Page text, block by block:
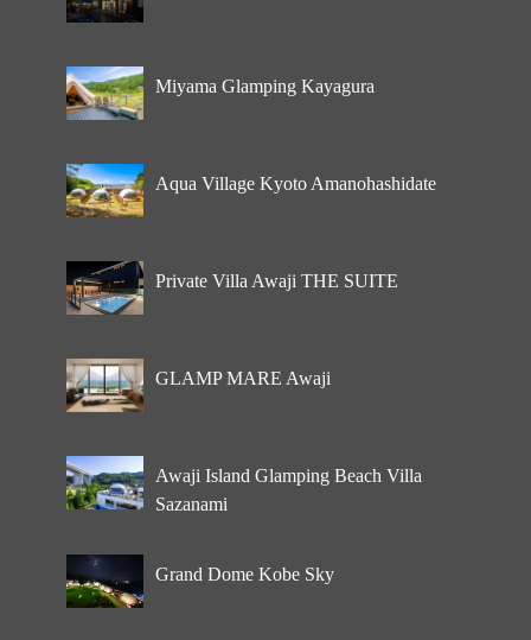
Miyama Glamping Kayagura
Aqua Village Kyoto Amanohashidate
Private Villa Awaji THE SUITE
GLAMP MARE Awaji
Awaji Island Glamping Beach Villa
Sazanami
Grand Dome Kobe Sky